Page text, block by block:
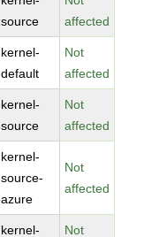
source
affected
kernel-
default
Not
affected
kernel-
source
Not
affected
kernel-
source-
azure
Not
affected
kernel-
Not